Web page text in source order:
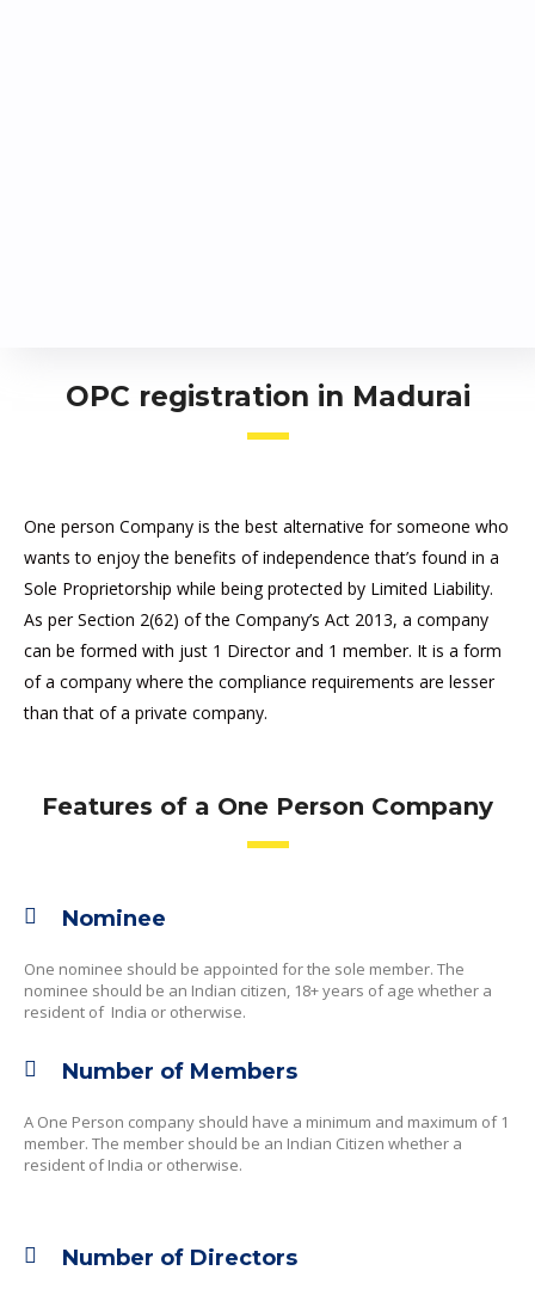
OPC registration in Madurai
One person Company is the best alternative for someone who
wants to enjoy the benefits of independence that’s found in a
Sole Proprietorship while being protected by Limited Liability.
As per Section 2(62) of the Company’s Act 2013, a company
can be formed with just 1 Director and 1 member. It is a form
of a company where the compliance requirements are lesser
than that of a private company.
Features of a One Person Company
Nominee
One nominee should be appointed for the sole member. The
nominee should be an Indian citizen, 18+ years of age whether a
resident of India or otherwise.
Number of Members
A One Person company should have a minimum and maximum of 1
member. The member should be an Indian Citizen whether a
resident of India or otherwise.
Number of Directors